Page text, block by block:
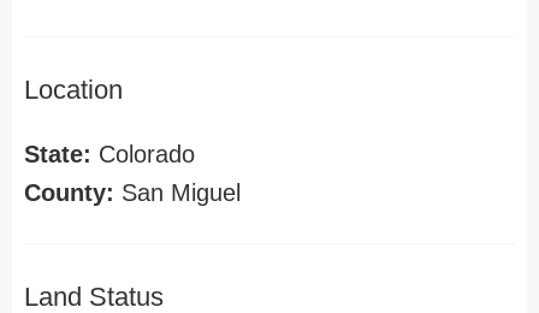
Location
State: Colorado
County: San Miguel
Land Status